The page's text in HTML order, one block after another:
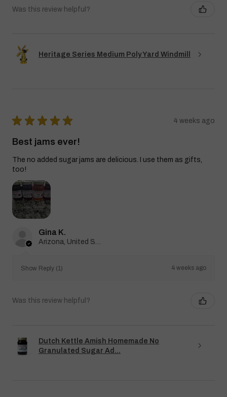
Was this review helpful?
Heritage Series Medium Poly Yard Windmill
★ ★ ★ ★ ★ 4 weeks ago
Best jams ever!
The no added sugar jams are delicious. I use them as gifts,
too!
Gina K.
Show Reply (1) 4 weeks ago
Was this review helpful?
Dutch Kettle Amish Homemade No
Granulated Sugar Ad...